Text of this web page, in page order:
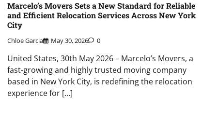
Marcelo’s Movers Sets a New Standard for Reliable
and Efficient Relocation Services Across New York
City
Chloe Garcia May 30, 2026 0
United States, 30th May 2026 – Marcelo’s Movers, a
fast-growing and highly trusted moving company
based in New York City, is redefining the relocation
experience for […]